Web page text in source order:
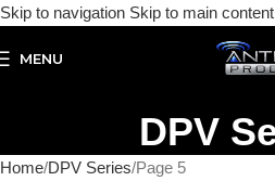
Skip to navigation Skip to main content
MENU
DPV
Home DPV Series Page 5